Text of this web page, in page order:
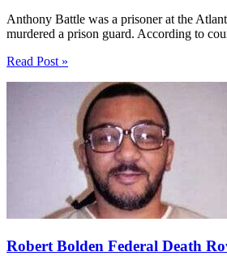
Anthony Battle was a prisoner at the
murdered a prison guard. According to
Read Post »
Robert Bolden Federal Death